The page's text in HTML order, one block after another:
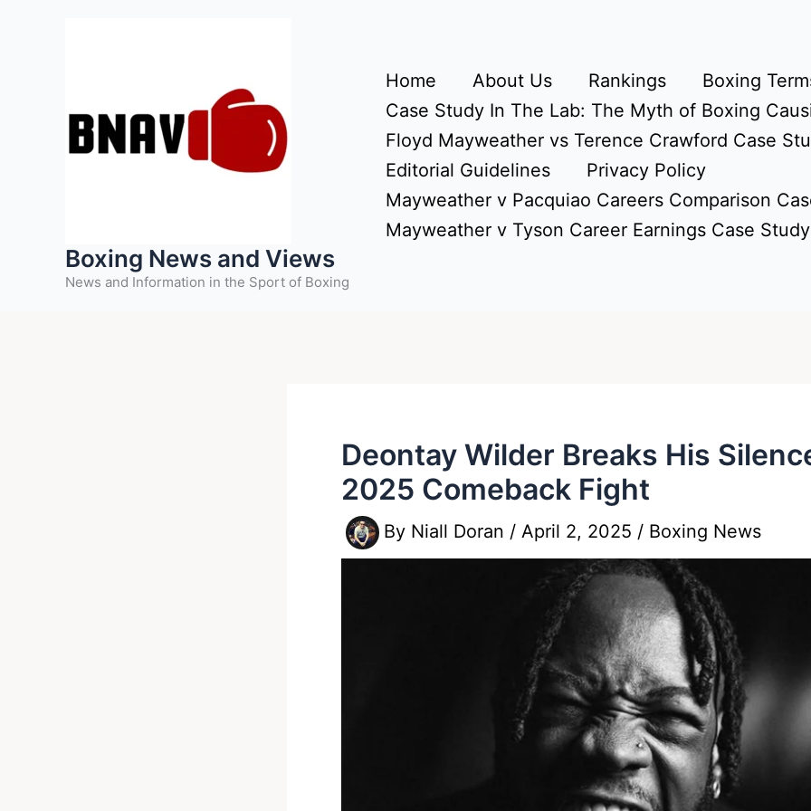
Boxing News and Views
News and Information in the Sport of Boxing
Home About Us Rankings
Boxing
Case Study In The Lab: The Myth of Boxing
Floyd Mayweather vs Terence Crawford Case
Editorial Guidelines
Privacy Policy
Mayweather v Pacquiao Careers Comparison
Mayweather v Tyson Career Earnings Case Study
Deontay Wilder Breaks His
2025 Comeback Fight
By Niall Doran / April 2, 2025 / Boxing News